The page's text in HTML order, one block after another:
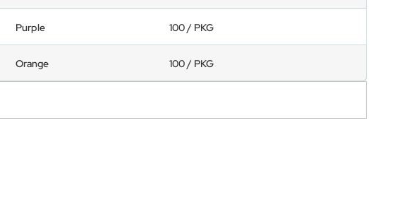
Purple 100 / PKG
Orange 100 / PKG